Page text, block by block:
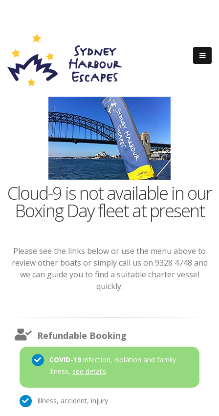
Cloud-9 is not available in our
Boxing Day fleet at present
Please see the links below or use the menu above to
review other boats or simply call us on 9328 4748 and
we can guide you to find a suitable charter vessel
quickly.
Refundable Booking
COVID-19 infection, isolation and family
illness, see details
Illness, accident, injury